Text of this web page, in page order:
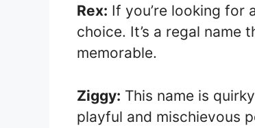
Rex: If you’re looking for
choice. It’s a regal name
memorable.
Ziggy: This name is
playful and mischievous